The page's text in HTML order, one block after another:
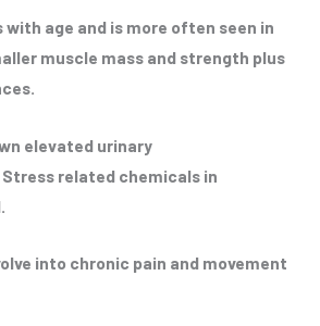
with age and is more often seen in
muscle mass and strength plus
elevated urinary
related chemicals in
into chronic pain and movement